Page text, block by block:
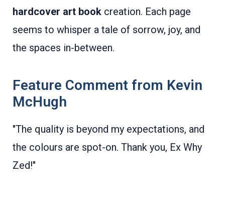
hardcover art book creation. Each page
seems to whisper a tale of sorrow, joy, and
the spaces in-between.
Feature Comment from Kevin
McHugh
"The quality is beyond my expectations, and
the colours are spot-on. Thank you, Ex Why
Zed!"